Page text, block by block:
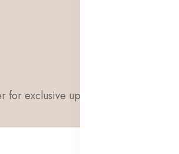
for exclusive updates, tips, and